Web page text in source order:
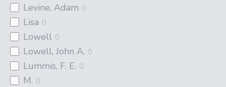
Levine, Adam 0
Lisa 0
Lowell 0
Lowell, John A. 0
Lummis, F. E. 0
M. 0